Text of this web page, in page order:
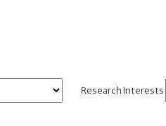
Research Interests